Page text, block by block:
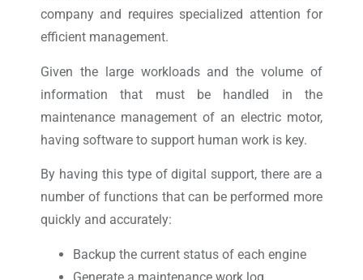
company and requires specialized attention for
efficient management.
Given the large workloads and the volume of
information that must be handled in the
maintenance management of an electric motor,
having software to support human work is key.
By having this type of digital support, there are a
number of functions that can be performed more
quickly and accurately:
Backup the current status of each engine
Generate a maintenance work log